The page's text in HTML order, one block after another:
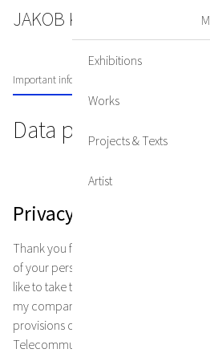
JAKOB KIRCHMAYR
Important information on data privacy
Data privacy
Privacy policy
Thank you for your interest in my
of your personal data is very important
like to take this opportunity to inform
my company. It goes without saying
provisions of the Data Protection Act
Telecommunications Act (TKG) and
Exhibitions
Works
Projects & Texts
Artist